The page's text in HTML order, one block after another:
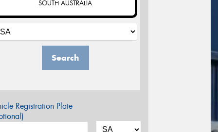
SOUTH AUSTRALIA
Search
Registration Plate